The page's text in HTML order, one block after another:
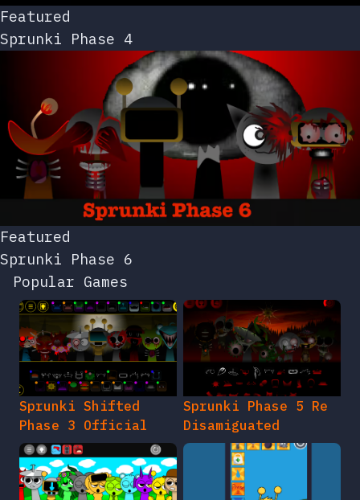
Featured
Sprunki Phase 4
Featured
Sprunki Phase 6
Popular Games
Sprunki Shifted
Phase 3 Official
Sprunki Phase 5 Re
Disamiguated